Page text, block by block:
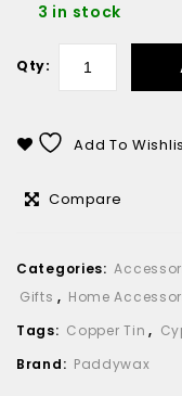
3 in stock
Qty:
Add To
Compare
Categories:
Gifts , Home
Tags: Copper Tin ,
Brand: Paddywax